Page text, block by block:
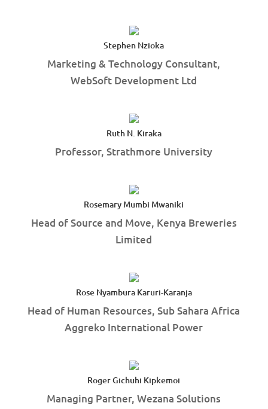
Stephen Nzioka
Marketing & Technology Consultant,
WebSoft Development Ltd
Ruth N. Kiraka
Professor, Strathmore University
Rosemary Mumbi Mwaniki
Head of Source and Move, Kenya Breweries
Limited
Rose Nyambura Karuri-Karanja
Head of Human Resources, Sub Sahara Africa
Aggreko International Power
Roger Gichuhi Kipkemoi
Managing Partner, Wezana Solutions